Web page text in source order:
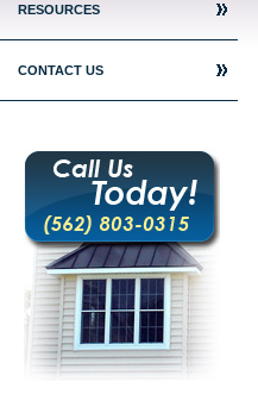
RESOURCES
CONTACT US